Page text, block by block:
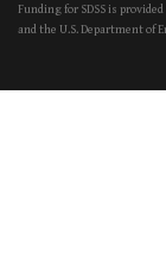
Funding for SDSS is
and the U.S. Department of